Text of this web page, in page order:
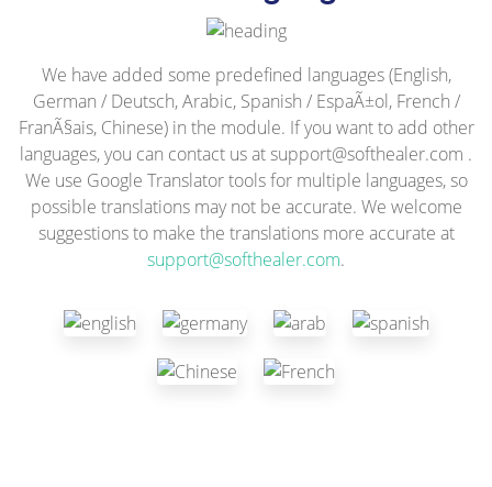
We have added some predefined languages (English,
German / Deutsch, Arabic, Spanish / EspaÃ±ol, French /
FranÃ§ais, Chinese) in the module. If you want to add other
languages, you can contact us atsupport@softhealer.com .
We use Google Translator tools for multiple languages, so
possible translations may not be accurate. We welcome
suggestions to make the translations more accurate at
support@softhealer.com.